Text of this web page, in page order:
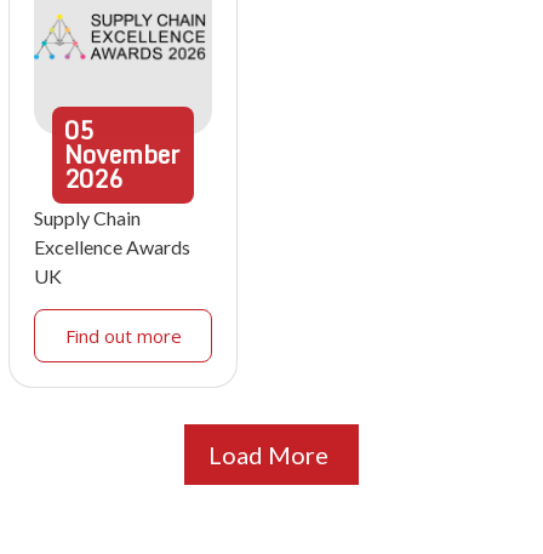
05
November
2026
Supply Chain
Excellence Awards
UK
Find out more
Load More